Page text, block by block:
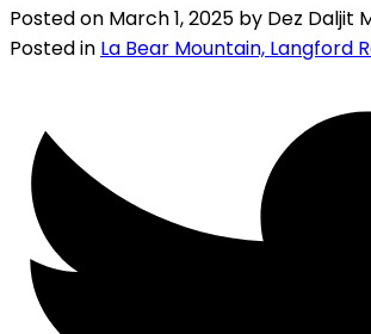
Posted on March 1, 2025 by Dez Daljit
Posted in La Bear Mountain, Langford